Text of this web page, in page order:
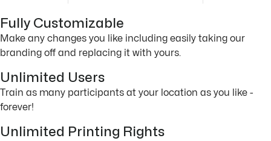
Fully Customizable
Make any changes you like including easily taking our
branding off and replacing it with yours.
Unlimited Users
Train as many participants at your location as you like -
forever!
Unlimited Printing Rights